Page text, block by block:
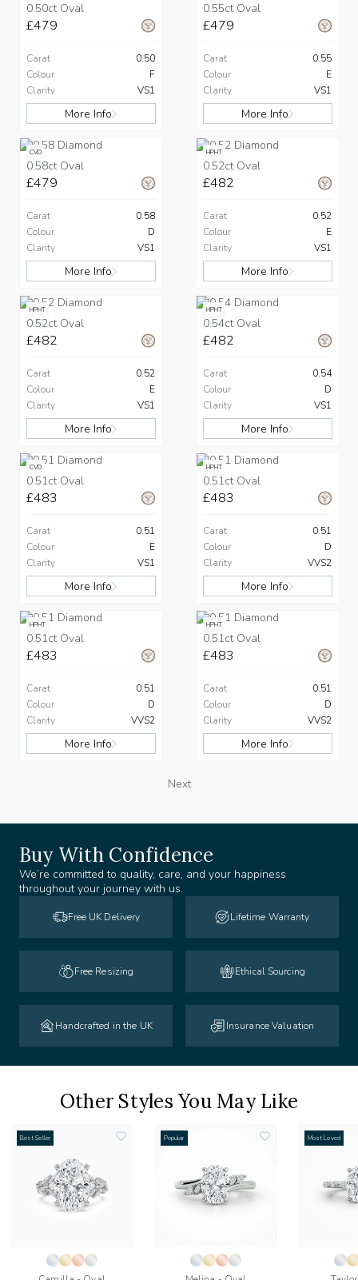
0.50ct Oval
£479
Carat
0.50
Colour
F
Clarity
VS1
More Info
0.55ct Oval
£479
Carat
0.55
Colour
E
Clarity
VS1
More Info
CVD
0.58ct Oval
£479
Carat
0.58
Colour
D
Clarity
VS1
More Info
HPHT
0.52ct Oval
£482
Carat
0.52
Colour
E
Clarity
VS1
More Info
HPHT
0.52ct Oval
£482
Carat
0.52
Colour
E
Clarity
VS1
More Info
HPHT
0.54ct Oval
£482
Carat
0.54
Colour
D
Clarity
VS1
More Info
CVD
0.51ct Oval
£483
Carat
0.51
Colour
E
Clarity
VS1
More Info
HPHT
0.51ct Oval
£483
Carat
0.51
Colour
D
Clarity
VVS2
More Info
HPHT
0.51ct Oval
£483
Carat
0.51
Colour
D
Clarity
VVS2
More Info
HPHT
0.51ct Oval
£483
Carat
0.51
Colour
D
Clarity
VVS2
More Info
Next
Buy With Confidence
We’re committed to quality, care, and your happiness
throughout your journey with us.
Free UK Delivery Lifetime Warranty
Free Resizing Ethical Sourcing
Handcrafted in the UK Insurance Valuation
Other Styles You May Like
Best Seller Popular Most Loved